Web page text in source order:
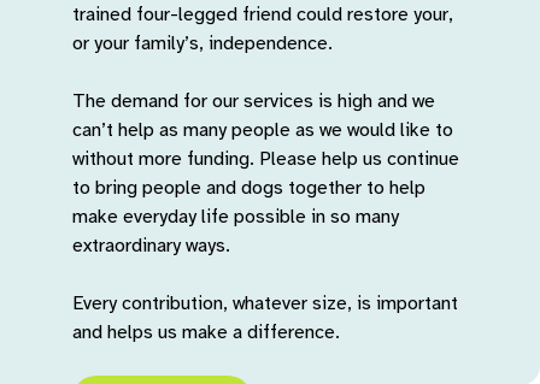
trained four-legged friend could restore your,
or your family’s, independence.
The demand for our services is high and we
can’t help as many people as we would like to
without more funding. Please help us continue
to bring people and dogs together to help
make everyday life possible in so many
extraordinary ways.
Every contribution, whatever size, is important
and helps us make a difference.